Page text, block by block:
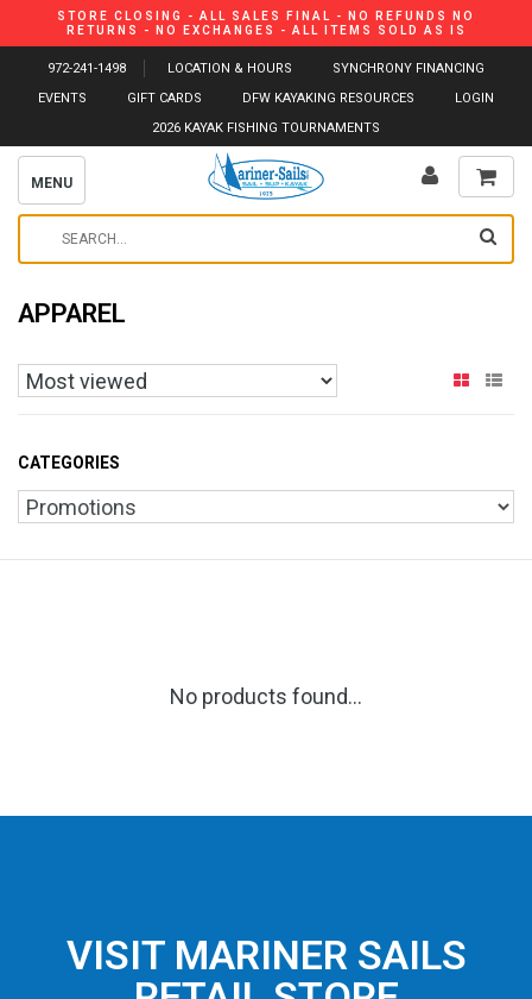
STORE CLOSING - ALL SALES FINAL - NO REFUNDS NO
RETURNS - NO EXCHANGES - ALL ITEMS SOLD AS IS
972-241-1498 LOCATION & HOURS
SYNCHRONY FINANCING
EVENTS
GIFT CARDS DFW KAYAKING RESOURCES
LOGIN
2026 KAYAK FISHING TOURNAMENTS
MENU
APPAREL
CATEGORIES
No products found...
VISIT MARINER SAILS